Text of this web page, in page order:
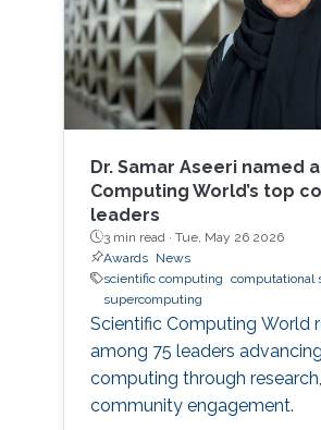
Dr. Samar Aseeri named
Computing World’s top
leaders
3 min read · Tue, May 26 2026
Awards
News
scientific computing computational
supercomputing
Scientific Computing World
among 75 leaders
computing through
community engagement.